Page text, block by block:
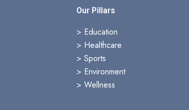
Our Pillars
> Education
> Healthcare
> Sports
> Environment
> Wellness